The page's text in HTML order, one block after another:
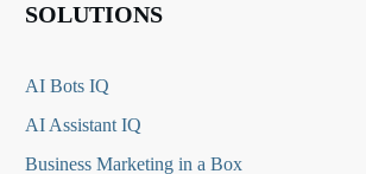
SOLUTIONS
AI Bots IQ
AI Assistant IQ
Business Marketing in a Box